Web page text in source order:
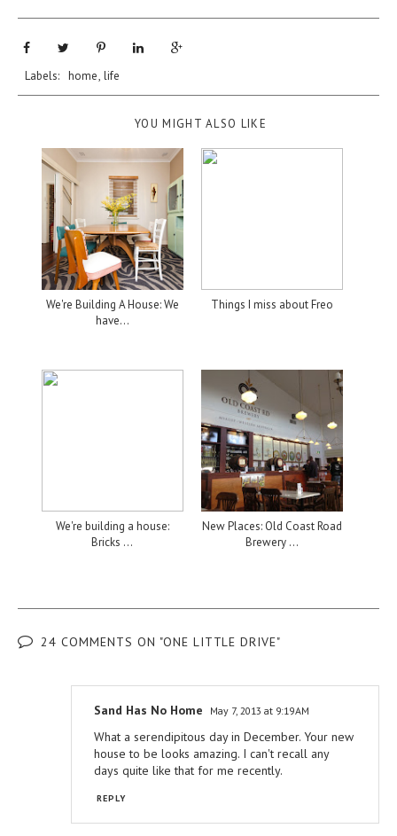
Labels: home, life
YOU MIGHT ALSO LIKE
We're Building A House: We
have...
Things I miss about Freo
We're building a house:
Bricks ...
New Places: Old Coast Road
Brewery ...
24 COMMENTS ON "ONE LITTLE DRIVE"
Sand Has No Home May 7, 2013 at 9:19 AM
What a serendipitous day in December. Your new
house to be looks amazing. I can't recall any
days quite like that for me recently.
REPLY